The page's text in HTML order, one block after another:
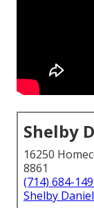
Shelby
16250
8861
(714) 684-
Shelby